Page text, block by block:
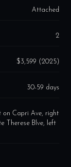
Attached
2
$3,599 (2025)
30-59 days
on Capri Ave, right
Therese Blve, left